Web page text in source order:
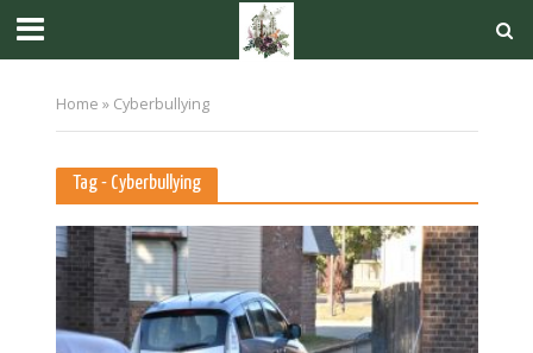
Home » Cyberbullying
Tag - Cyberbullying